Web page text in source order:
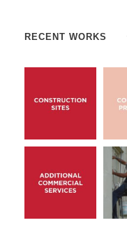
RECENT WORKS